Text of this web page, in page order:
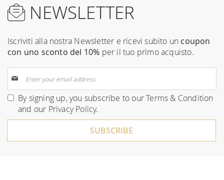
NEWSLETTER
Iscriviti alla nostra Newsletter e ricevi subito un coupon
con uno sconto del 10% per il tuo primo acquisto.
Up
for
Our
By signing up, you subscribe to ourTerms & Condition
and our Privacy Policy.
SUBSCRIBE